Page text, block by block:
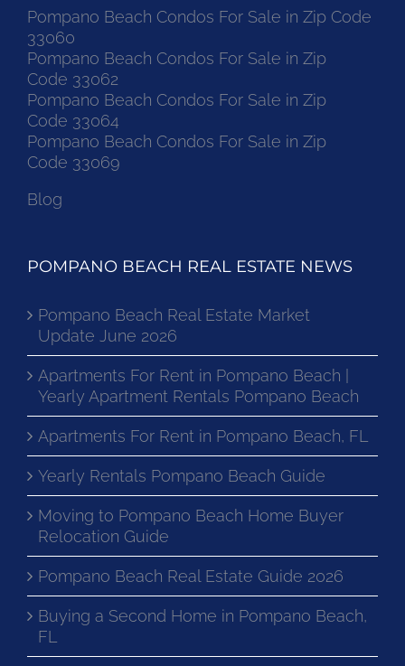
Pompano Beach Condos For Sale in Zip Code
33060
Pompano Beach Condos For Sale in Zip
Code 33062
Pompano Beach Condos For Sale in Zip
Code 33064
Pompano Beach Condos For Sale in Zip
Code 33069
Blog
POMPANO BEACH REAL ESTATE NEWS
Pompano Beach Real Estate Market
Update June 2026
Apartments For Rent in Pompano Beach |
Yearly Apartment Rentals Pompano Beach
Apartments For Rent in Pompano Beach, FL
Yearly Rentals Pompano Beach Guide
Moving to Pompano Beach Home Buyer
Relocation Guide
Pompano Beach Real Estate Guide 2026
Buying a Second Home in Pompano Beach,
FL